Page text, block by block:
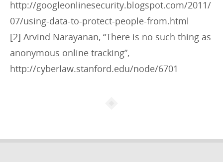
http://googleonlinesecurity.blogspot.com/2011/
07/using-data-to-protect-people-from.html
[2] Arvind Narayanan, “There is no such thing as
anonymous online tracking”,
http://cyberlaw.stanford.edu/node/6701